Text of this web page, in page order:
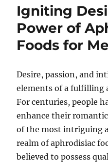
Igniting
Power of
Foods for
Desire, passion, and
elements of a fulfilling
For centuries, people
enhance their
of the most intriguing
realm of aphrodisiac
believed to possess